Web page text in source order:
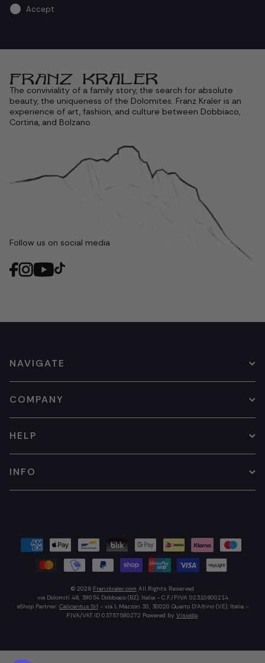
Accept
The conviviality of a family story, the search for absolute
beauty, the uniqueness of the Dolomites. Franz Kraler is an
experience of art, fashion, and culture between Dobbiaco,
Cortina, and Bolzano.
Follow us on social media
NAVIGATE
COMPANY
HELP
INFO
© 2026 Franzkraler.com All Rights Reserved
via Dolomiti 46, 39034 Dobbiaco (BZ), Italia - C.F./P.IVA 02310600214
eShop Partner: Calicantus Srl - via L.Mazzon 30, 30020 Quarto D'Altino (VE), Italia -
P.IVA/VAT ID 03757590272 Powered by Visiodp.